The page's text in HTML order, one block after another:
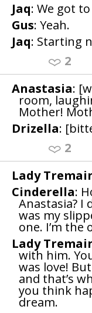
Jaq: We got
Gus: Yeah.
Jaq: Starting
2
Anastasia:
room,
Mother!
Drizella:
2
Lady
Cinderella:
Anastasia? I
was my
one. I’m the
Lady
with him.
was love!
and that’s
you think
dream.